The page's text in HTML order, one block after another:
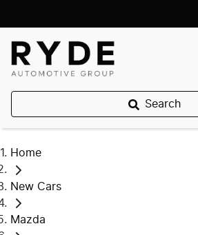
Search
Home
New Cars
Mazda